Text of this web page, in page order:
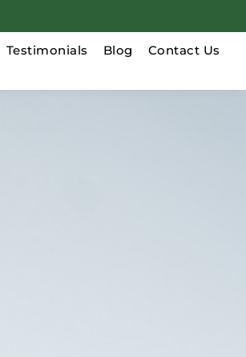
Testimonials Blog Contact Us